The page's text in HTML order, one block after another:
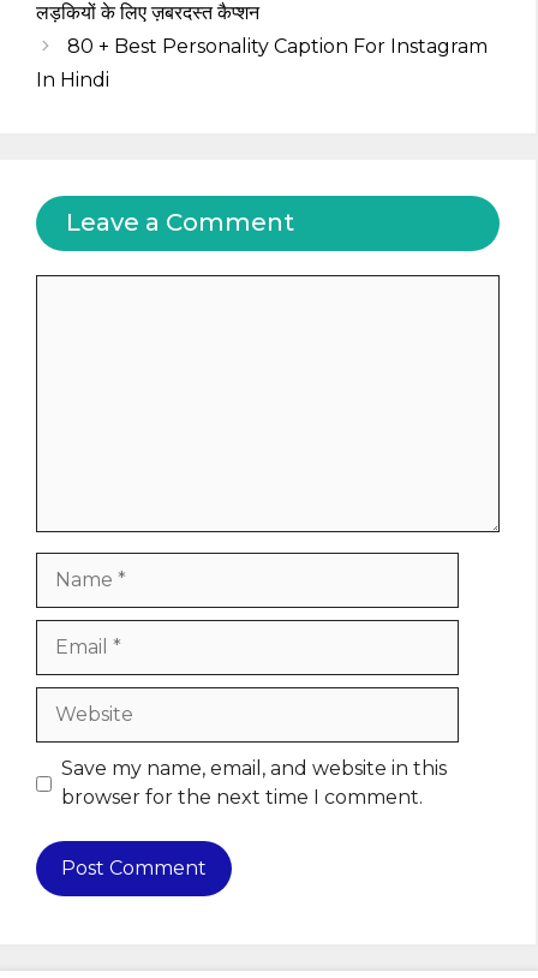
लड़कियों के लिए ज़बरदस्त कैप्शन
80 + Best Personality Caption For Instagram
In Hindi
Leave a Comment
Website
Save my name, email, and website in this
browser for the next time I comment.